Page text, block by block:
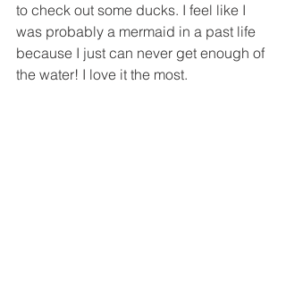
to check out some ducks. I feel like I
was probably a mermaid in a past life
because I just can never get enough of
the water! I love it the most.